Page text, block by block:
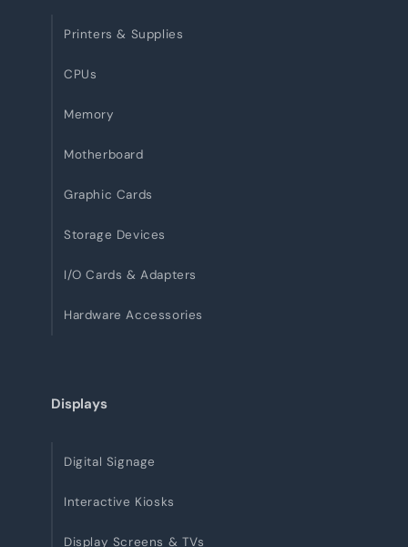
Printers & Supplies
CPUs
Memory
Motherboard
Graphic Cards
Storage Devices
I/O Cards & Adapters
Hardware Accessories
Displays
Digital Signage
Interactive Kiosks
Display Screens & TVs